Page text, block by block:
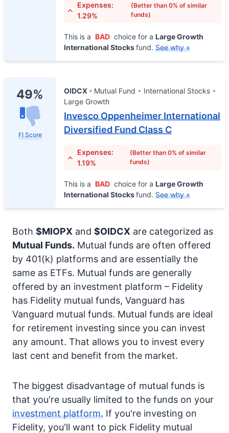
Expenses:
1.29%
(Better than 0% of similar
funds)
This is a BAD choice for a Large Growth
International Stocksfund. See why »
49%
FI Score
OIDCX Mutual Fund
International Stocks
Large Growth
Invesco Oppenheimer International
Diversified Fund Class C
Expenses:
1.19%
(Better than 0% of similar
funds)
This is a BAD choice for a Large Growth
International Stocksfund. See why »
Both $MIOPX and $OIDCX are categorized as
Mutual Funds. Mutual funds are often offered
by 401(k) platforms and are essentially the
same as ETFs. Mutual funds are generally
offered by an investment platform – Fidelity
has Fidelity mutual funds, Vanguard has
Vanguard mutual funds. Mutual funds are ideal
for retirement investing since you can invest
any amount. That allows you to invest every
last cent and benefit from the market.
The biggest disadvantage of mutual funds is
that you're usually limited to the funds on your
investment platform. If you're investing on
Fidelity, you'll want to pick Fidelity mutual